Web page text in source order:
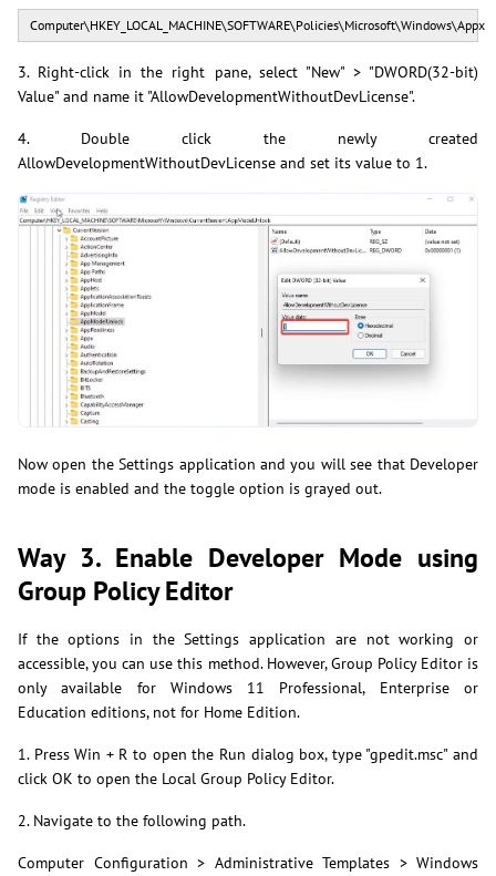
Computer\HKEY_LOCAL_MACHINE\SOFTWARE\Policies\Microsoft\Windows\Appx
3. Right-click in the right pane, select "New" > "DWORD(32-bit)
Value" and name it "AllowDevelopmentWithoutDevLicense".
4. Double click the newly created
AllowDevelopmentWithoutDevLicense and set its value to 1.
Now open the Settings application and you will see that Developer
mode is enabled and the toggle option is grayed out.
Way 3. Enable Developer Mode using
Group Policy Editor
If the options in the Settings application are not working or
accessible, you can use this method. However, Group Policy Editor is
only available for Windows 11 Professional, Enterprise or
Education editions, not for Home Edition.
1. Press Win + R to open the Run dialog box, type "gpedit.msc" and
click OK to open the Local Group Policy Editor.
2. Navigate to the following path.
Computer Configuration > Administrative Templates > Windows